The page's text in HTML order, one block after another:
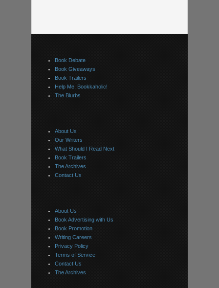
Book Debate
Book Giveaways
Book Trailers
Help Me, Bookkaholic!
The Blurbs
About Us
Our Writers
What Should I Read Next
Book Trailers
The Archives
Contact Us
About Us
Book Advertising with Us
Book Promotion
Writing Careers
Privacy Policy
Terms of Service
Contact Us
The Archives